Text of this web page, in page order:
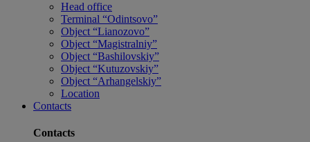
Head office
Terminal “Odintsovo”
Object “Lianozovo”
Object “Magistralniy”
Object “Bashilovskiy”
Object “Kutuzovskiy”
Object “Arhangelskiy”
Location
Contacts
Contacts